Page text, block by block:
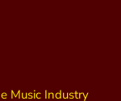
Music Industry